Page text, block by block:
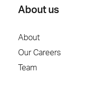
About us
About
Our Careers
Team